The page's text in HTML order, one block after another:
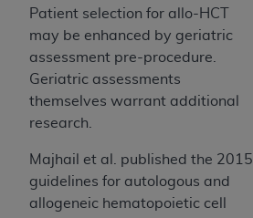
Patient selection for allo-HCT
may be enhanced by geriatric
assessment pre-procedure.
Geriatric assessments
themselves warrant additional
research.
Majhail et al. published the 2015
guidelines for autologous and
allogeneic hematopoietic cell